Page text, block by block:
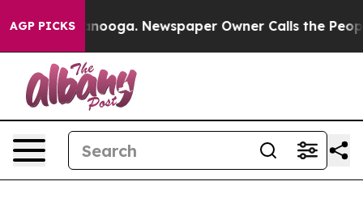
AGP PICKS
Chattanooga. Newspaper Owner Calls the People